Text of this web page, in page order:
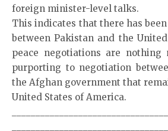
foreign minister-level talks.
This indicates that there has
between Pakistan and the United
peace negotiations are
purporting to negotiation
the Afghan government that
United States of America.